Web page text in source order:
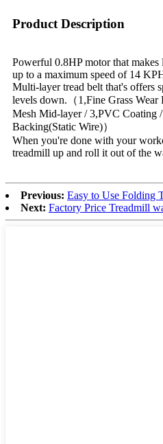
Product Description
Powerful 0.8HP motor that
up to a maximum speed of 14
Multi-layer tread belt that's offers
levels down.（1,Fine Grass Wear
Mesh Mid-layer / 3,PVC Coating
Backing(Static Wire)）
When you're done with your
treadmill up and roll it out of the
Previous: Easy to Use Folding
Next: Factory Price Treadmill